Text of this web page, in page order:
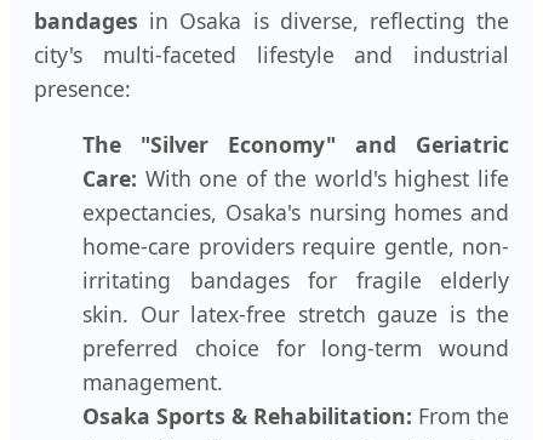
bandages in Osaka is diverse, reflecting the
city's multi-faceted lifestyle and industrial
presence:
The "Silver Economy" and Geriatric
Care: With one of the world's highest life
expectancies, Osaka's nursing homes and
home-care providers require gentle, non-
irritating bandages for fragile elderly
skin. Our latex-free stretch gauze is the
preferred choice for long-term wound
management.
Osaka Sports & Rehabilitation: From the